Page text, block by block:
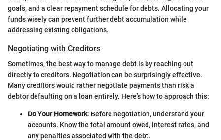
goals, and a clear repayment schedule for debts. Allocating your
funds wisely can prevent further debt accumulation while
addressing existing obligations.
Negotiating with Creditors
Sometimes, the best way to manage debt is by reaching out
directly to creditors. Negotiation can be surprisingly effective.
Many creditors would rather negotiate payments than risk a
debtor defaulting on a loan entirely. Here’s how to approach this:
Do Your Homework: Before negotiation, understand your
accounts. Know the total amount owed, interest rates, and
any penalties associated with the debt.